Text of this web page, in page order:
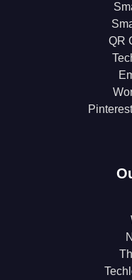
QR